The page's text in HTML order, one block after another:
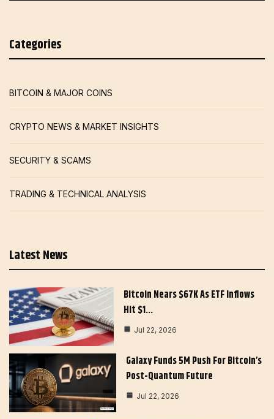
Categories
BITCOIN & MAJOR COINS
CRYPTO NEWS & MARKET INSIGHTS
SECURITY & SCAMS
TRADING & TECHNICAL ANALYSIS
Latest News
Bitcoin Nears $67K As ETF Inflows
Hit $1…
Jul 22, 2026
Galaxy Funds 5M Push For Bitcoin’s
Post-Quantum Future
Jul 22, 2026